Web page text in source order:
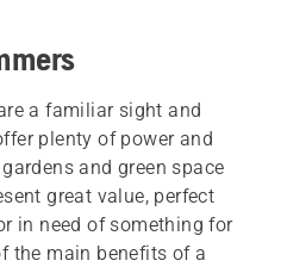
a familiar sight and
plenty of power and
and green space
great value, perfect
in need of something for
the main benefits of a